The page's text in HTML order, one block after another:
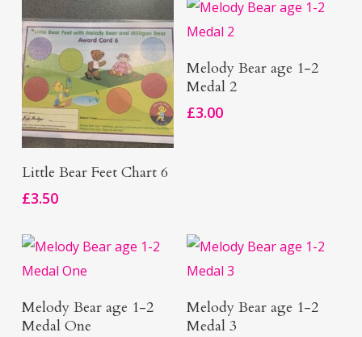
Add To Basket
Little Bear Feet Chart 6
£3.50
Add To Basket
Melody Bear age 1-2
Medal 2
£3.00
Add To Basket
Melody Bear age 1-2
Medal One
Add To Basket
Melody Bear age 1-2
Medal 3